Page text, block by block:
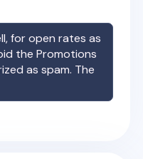
for open rates as
the Promotions
as spam. The